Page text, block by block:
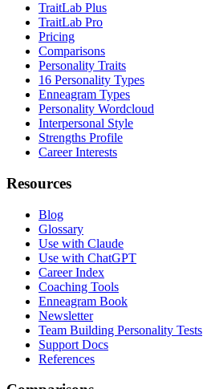
TraitLab Plus
TraitLab Pro
Pricing
Comparisons
Personality Traits
16 Personality Types
Enneagram Types
Personality Wordcloud
Interpersonal Style
Strengths Profile
Career Interests
Resources
Blog
Glossary
Use with Claude
Use with ChatGPT
Career Index
Coaching Tools
Enneagram Book
Newsletter
Team Building Personality Tests
Support Docs
References